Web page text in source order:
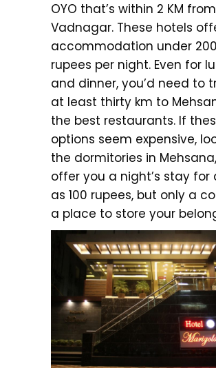
OYO that’s within 2 KM from
Vadnagar. These hotels
accommodation under
rupees per night. Even for
and dinner, you’d need to
at least thirty km to
the best restaurants. If
options seem expensive,
the dormitories in
offer you a night’s stay for
as 100 rupees, but only a
a place to store your